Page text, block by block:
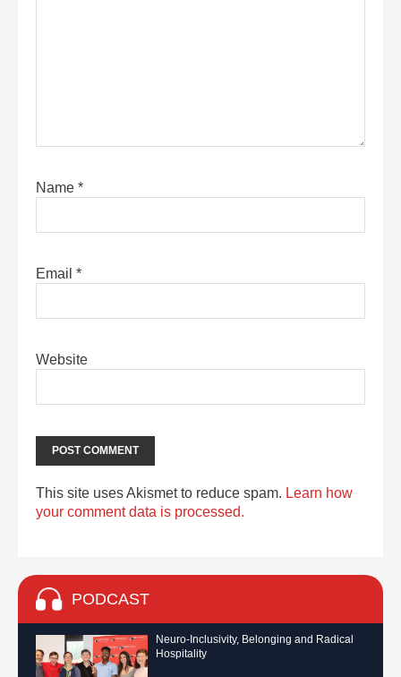
Name *
Email *
Website
This site uses Akismet to reduce spam. Learn how
your comment data is processed.
PODCAST
Neuro-Inclusivity, Belonging and Radical
Hospitality